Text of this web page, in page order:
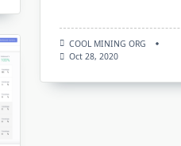
COOL MINING ORG
Oct 28, 2020